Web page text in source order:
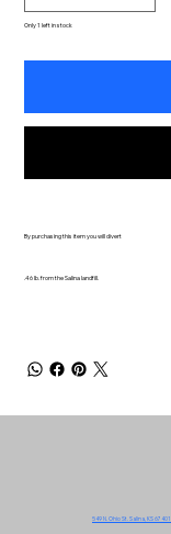
Only 1 left in stock
By purchasing this item you will divert
.46 lb. from the Salina landfill.
549 N. Ohio St. Salina, KS 67401